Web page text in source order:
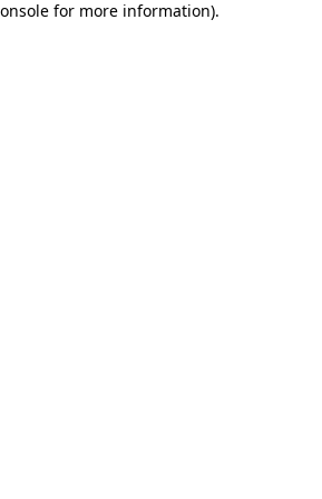
for more information).